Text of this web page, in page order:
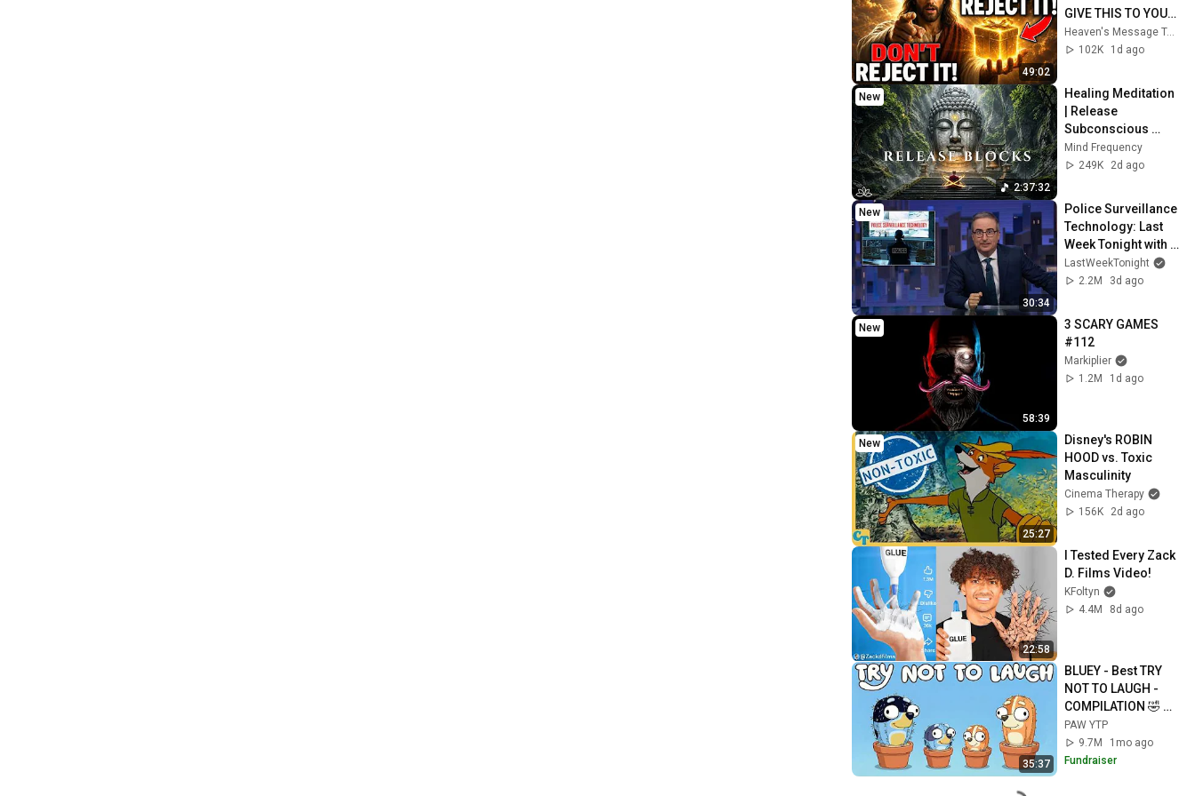
49:02
GIVE THIS TO YOU" |
God Message
Today ~ Gods
Heaven's Message Today and God’s Daily Blessings
102K
1d ago
2:37:32
New
Healing Meditation
| Release
Subconscious
Blocks, Cleanse
Negative Energy &
Mind Frequency
249K
2d ago
30:34
New
Police Surveillance
Technology: Last
Week Tonight with
John Oliver (HBO)
LastWeekTonight
2.2M
3d ago
58:39
New
3 SCARY GAMES
#112
Markiplier
1.2M
1d ago
25:27
New
Disney's ROBIN
HOOD vs. Toxic
Masculinity
Cinema Therapy
156K
2d ago
22:58
I Tested Every Zack
D. Films Video!
KFoltyn
4.4M
8d ago
35:37
BLUEY - Best TRY
NOT TO LAUGH -
COMPILATION 🤣
FULLY COOKED
[YTP]
PAW YTP
9.7M
1mo ago
Fundraiser